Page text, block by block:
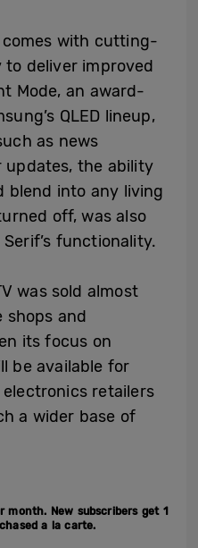
comes with cutting-
to deliver improved
Mode, an award-
QLED lineup,
as news
updates, the ability
blend into any living
off, was also
functionality.
was sold almost
shops and
its focus on
be available for
retailers
a wider base of
month. New subscribers get 1
a la carte.